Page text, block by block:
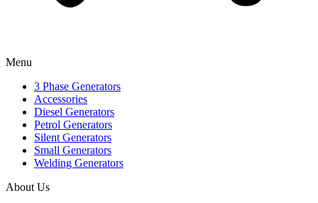
Menu
3 Phase Generators
Accessories
Diesel Generators
Petrol Generators
Silent Generators
Small Generators
Welding Generators
About Us